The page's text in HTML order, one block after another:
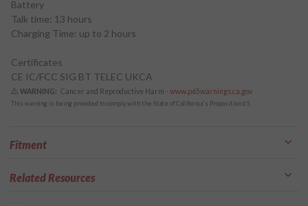
Battery
Talk time: 13 hours
Charging Time: up to 2 hours
Certificates
CE IC/FCC SIG BT TELEC UKCA
WARNING: Cancer and Reproductive Harm -www.p65warnings.ca.gov
This warning is being provided to comply with the State of California's Proposition 65.
Fitment
Related Resources